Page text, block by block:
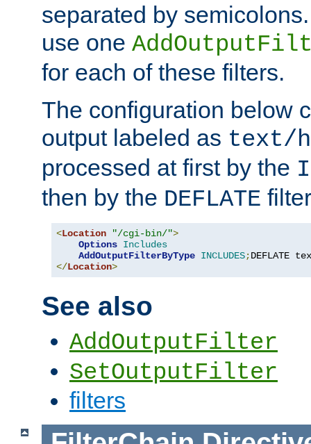
separated by
use one
for each of these filters.
The configuration below
output labeled as text/
processed at first by the
then by the DEFLATE
<Location "/cgi-bin/">
Options Includes
AddOutputFilterByType INCLUDES;DEFLATE
</Location>
See also
AddOutputFilter
SetOutputFilter
filters